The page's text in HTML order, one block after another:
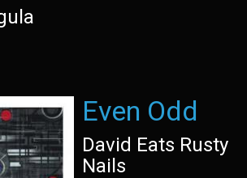
Even Odd
David Eats Rusty
Nails